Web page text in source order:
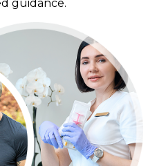
guidance.